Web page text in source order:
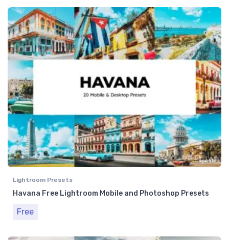
Lightroom Presets
Havana Free Lightroom Mobile and Photoshop Presets
Free